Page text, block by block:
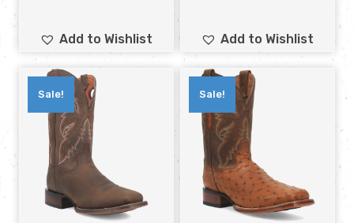
Add to Wishlist Add to Wishlist
Sale! Sale!